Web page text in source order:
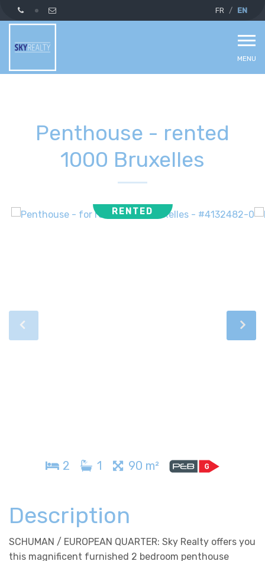
FR EN
MENU
Penthouse - rented
1000 Bruxelles
RENTED
2 1 90 m²
Description
SCHUMAN / EUROPEAN QUARTER: Sky Realty offers you
this magnificent furnished 2 bedroom penthouse